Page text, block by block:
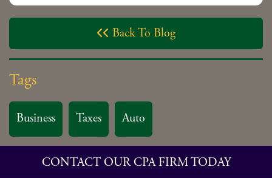
 Back To Blog
Tags
Business Taxes Auto
CONTACT OUR CPA FIRM TODAY